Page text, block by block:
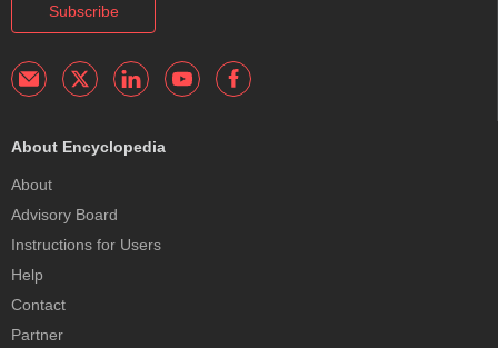
Subscribe
About Encyclopedia
About
Advisory Board
Instructions for Users
Help
Contact
Partner